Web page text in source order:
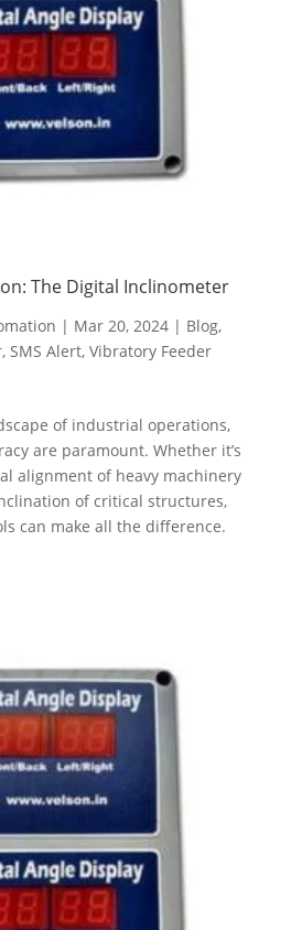
The Digital Inclinometer
| Mar 20, 2024| Blog,
, SMS Alert, Vibratory Feeder
of industrial operations,
are paramount. Whether it’s
alignment of heavy machinery
of critical structures,
can make all the difference.